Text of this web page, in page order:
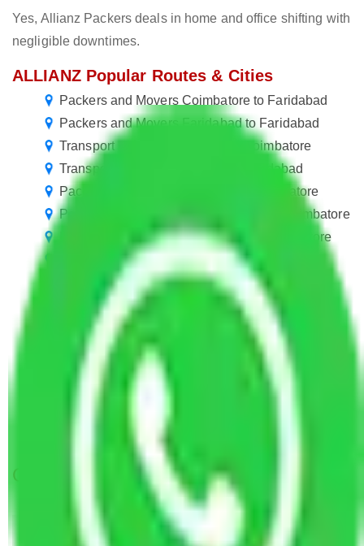
Yes, Allianz Packers deals in home and office shifting with
negligible downtimes.
ALLIANZ Popular Routes & Cities
Packers and Movers Coimbatore to Faridabad
Packers and Movers Faridabad to Faridabad
Transport Service Faridabad to Coimbatore
Transport Service Faridabad to Faridabad
Packers and Movers Gurgaon to Coimbatore
Packers and Movers Greater Noida to Coimbatore
Packers and Movers Vasai Virar to Coimbatore
Packers and Movers Coimbatore to Mumbai
Packers and Movers Coimbatore to Kanpur
Packers and Movers Coimbatore to Dhanbad
Packers and Movers Coimbatore to Raipur
Packers and Movers Coimbatore to Bhiwandi
Packers and Movers Coimbatore to Nellore
Packers and Movers Coimbatore to Kurnool
Packers and Movers Coimbatore to Maheshtala
Get A Free Quotes